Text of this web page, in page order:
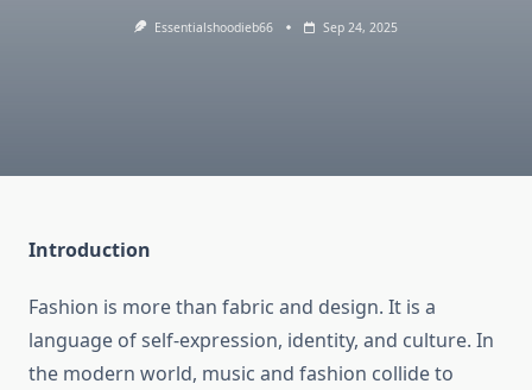
Essentialshoodieb66 Sep 24, 2025
Introduction
Fashion is more than fabric and design. It is a
language of self-expression, identity, and culture. In
the modern world, music and fashion collide to